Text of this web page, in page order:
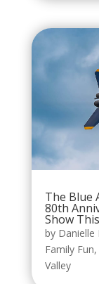
The Blue
80th
Show
by Danielle
Family Fun,
Valley